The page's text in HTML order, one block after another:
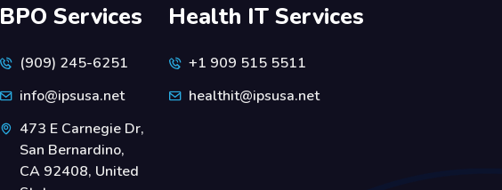
BPO Services
(909) 245-6251
info@ipsusa.net
473 E Carnegie Dr,
San Bernardino,
CA 92408, United
Health IT Services
+1 909 515 5511
healthit@ipsusa.net